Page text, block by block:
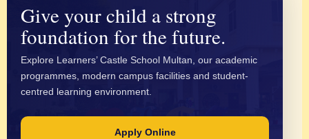
Give your child a strong
foundation for the future.
Explore Learners’ Castle School Multan, our academic
programmes, modern campus facilities and student-
centred learning environment.
Apply Online